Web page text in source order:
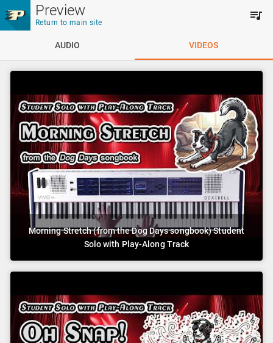
Skip to main content
Preview
Return to main site
AUDIO VIDEOS
Morning Stretch (from the Dog Days songbook) Student
Solo with Play-Along Track